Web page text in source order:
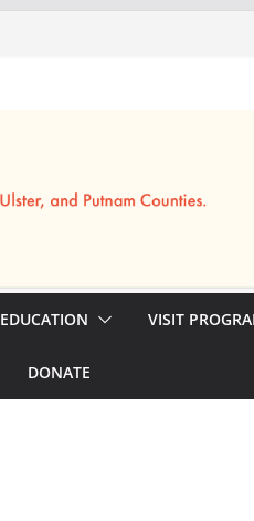
EDUCATION VISIT
DONATE